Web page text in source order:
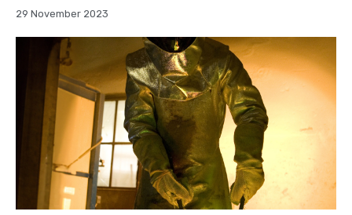
29 November 2023